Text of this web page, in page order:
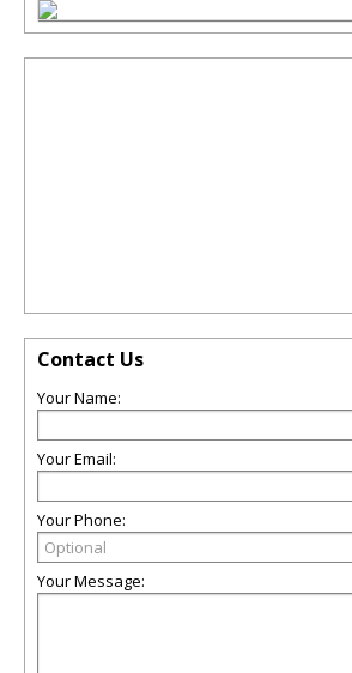
Contact Us
Your Name:
Your Email:
Your Phone:
Your Message: